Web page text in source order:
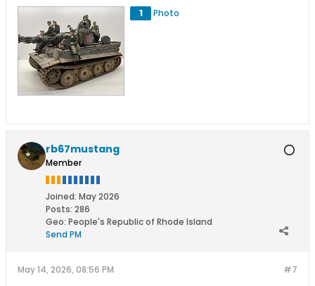
1 Photo
rb67mustang
Member
Joined: May 2026
Posts: 286
Geo: People's Republic of Rhode Island
Send PM
#7
May 14, 2026, 08:56 PM